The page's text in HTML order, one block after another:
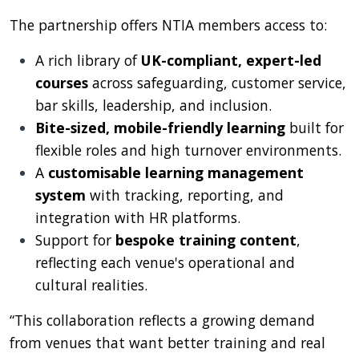
The partnership offers NTIA members access to:
A rich library of UK-compliant, expert-led
courses across safeguarding, customer service,
bar skills, leadership, and inclusion.
Bite-sized, mobile-friendly learning built for
flexible roles and high turnover environments.
A customisable learning management
system with tracking, reporting, and
integration with HR platforms.
Support for bespoke training content,
reflecting each venue's operational and
cultural realities.
“This collaboration reflects a growing demand
from venues that want better training and real